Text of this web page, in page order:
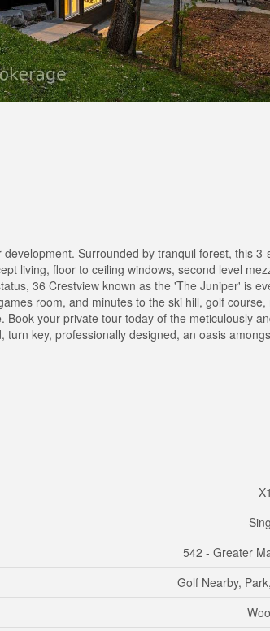
Surrounded by tranquil forest, this
living, floor to ceiling windows, second level
36 Crestview known as the 'The Juniper' is
room, and minutes to the ski hill, golf course,
your private tour today of the meticulously
key, professionally designed, an oasis
542 - Greater
Golf Nearby,